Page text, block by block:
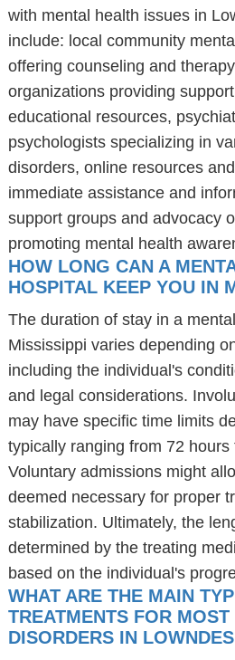
with mental health issues in
include: local community
offering counseling and
organizations providing
educational resources,
psychologists specializing in
disorders, online resources
immediate assistance and
support groups and advocacy
promoting mental health
HOW LONG CAN A
HOSPITAL KEEP YOU IN
The duration of stay in a
Mississippi varies depending
including the individual's
and legal considerations.
may have specific time limits
typically ranging from 72 hours
Voluntary admissions might
deemed necessary for proper
stabilization. Ultimately, the
determined by the treating
based on the individual's
WHAT ARE THE MAIN
TREATMENTS FOR
DISORDERS IN